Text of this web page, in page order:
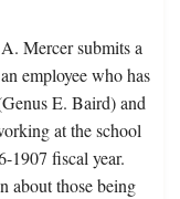
Mercer submits a
employee who has
E. Baird) and
at the school
1907 fiscal year.
about those being